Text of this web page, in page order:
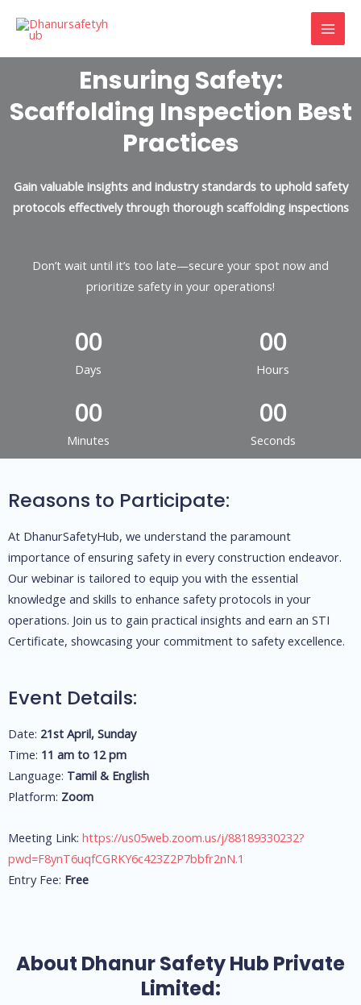
Ensuring Safety:
Scaffolding Inspection Best
Practices
Gain valuable insights and industry standards to uphold safety
protocols effectively through thorough scaffolding inspections
Don’t wait until it’s too late—secure your spot now and
prioritize safety in your operations!
00
Days
00
Hours
00
Minutes
00
Seconds
Reasons to Participate:
At DhanurSafetyHub, we understand the paramount
importance of ensuring safety in every construction endeavor.
Our webinar is tailored to equip you with the essential
knowledge and skills to enhance safety protocols in your
operations. Join us to gain practical insights and earn an STI
Certificate, showcasing your commitment to safety excellence.
Event Details:
Date: 21st April, Sunday
Time: 11 am to 12 pm
Language: Tamil & English
Platform: Zoom
Meeting Link: https://us05web.zoom.us/j/88189330232?
pwd=F8ynT6uqfCGRKY6c423Z2P7bbfr2nN.1
Entry Fee: Free
About Dhanur Safety Hub Private
Limited: